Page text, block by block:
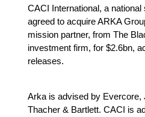
CACI International, a
agreed to acquire ARKA
mission partner, from The
investment firm, for $2.6bn,
releases.
Arka is advised by Evercore,
Thacher & Bartlett. CACI is